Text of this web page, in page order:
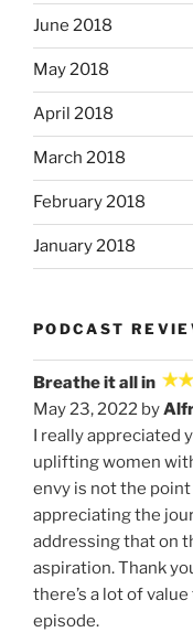
June 2018
May 2018
April 2018
March 2018
February 2018
January 2018
PODCAST
Breathe it all in
May 23, 2022 by
I really appreciated
uplifting women
envy is not the point
appreciating the
addressing that on
aspiration. Thank
there’s a lot of
episode.